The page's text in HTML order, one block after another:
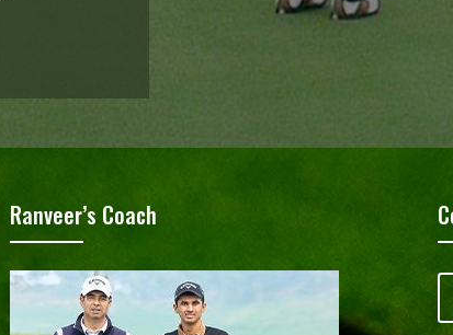
Ranveer’s Coach